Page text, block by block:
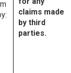
claims made
by third
parties.